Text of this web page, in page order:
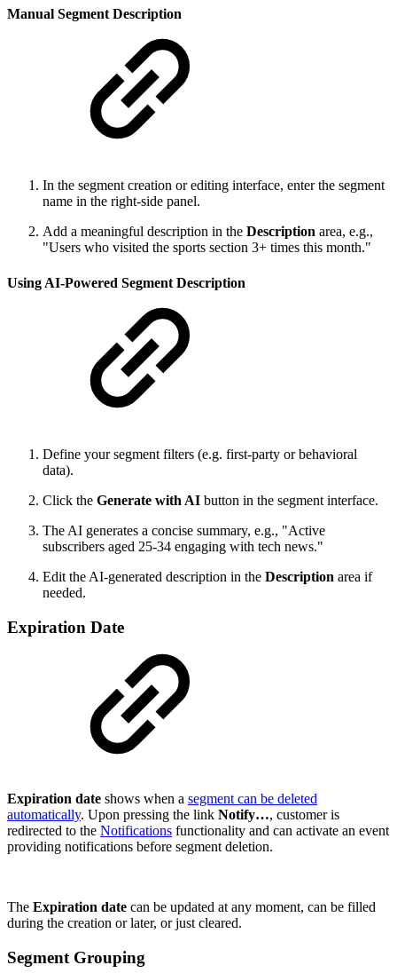
Manual Segment Description
In the segment creation or editing interface, enter the segment
name in the right-side panel.
Add a meaningful description in the Description area, e.g.,
"Users who visited the sports section 3+ times this month."
Using AI-Powered Segment Description
Define your segment filters (e.g. first-party or behavioral
data).
Click the Generate with AI button in the segment interface.
The AI generates a concise summary, e.g., "Active
subscribers aged 25-34 engaging with tech news."
Edit the AI-generated description in the Description area if
needed.
Expiration Date
Expiration date shows when a segment can be deleted
automatically. Upon pressing the link Notify…, customer is
redirected to the Notifications functionality and can activate an event
providing notifications before segment deletion.
The Expiration date can be updated at any moment, can be filled
during the creation or later, or just cleared.
Segment Grouping